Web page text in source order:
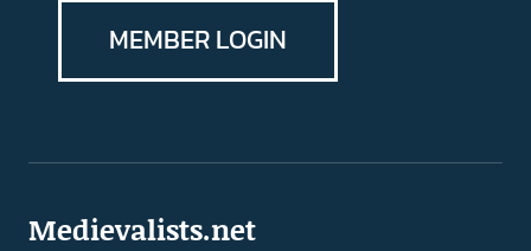
MEMBER LOGIN
Medievalists.net